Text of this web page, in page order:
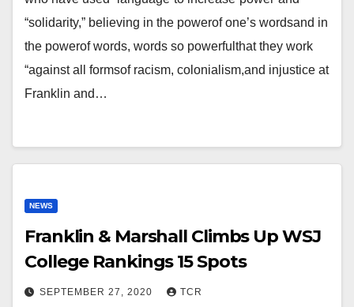
“solidarity,” believing in the powerof one’s wordsand in
the powerof words, words so powerfulthat they work
“against all formsof racism, colonialism,and injustice at
Franklin and…
NEWS
Franklin & Marshall Climbs Up WSJ
College Rankings 15 Spots
SEPTEMBER 27, 2020 TCR